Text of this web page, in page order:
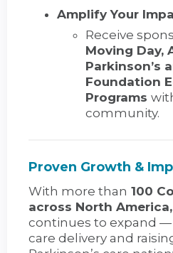
Amplify Your
Receive
Moving Day,
Parkinson’s
Foundation
Programs
community.
Proven Growth &
With more than 100
across North America,
continues to expand
care delivery and